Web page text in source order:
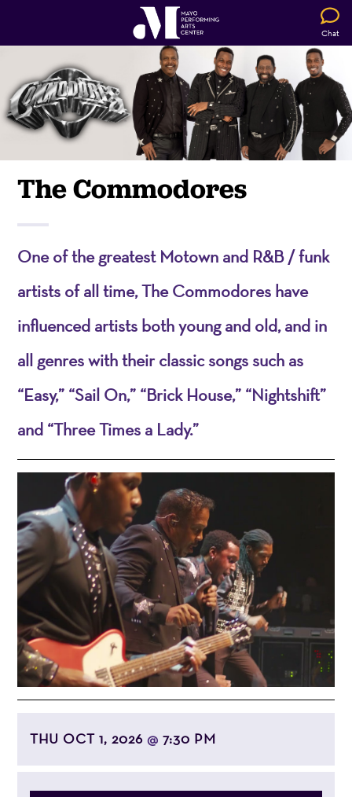
Chat
The Commodores
One of the greatest Motown and R&B / funk
artists of all time, The Commodores have
influenced artists both young and old, and in
all genres with their classic songs such as
“Easy,” “Sail On,” “Brick House,” “Nightshift”
and “Three Times a Lady.”
THU OCT 1, 2026@ 7:30 PM